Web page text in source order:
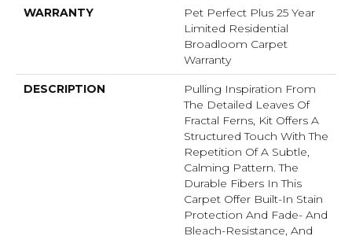
WARRANTY
Pet Perfect Plus 25 Year
Limited Residential
Broadloom Carpet
Warranty
DESCRIPTION
Pulling Inspiration From
The Detailed Leaves Of
Fractal Ferns, Kit Offers A
Structured Touch With The
Repetition Of A Subtle,
Calming Pattern. The
Durable Fibers In This
Carpet Offer Built-In Stain
Protection And Fade- And
Bleach-Resistance, And